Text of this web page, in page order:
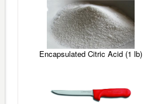
Encapsulated Citric Acid (1 lb)